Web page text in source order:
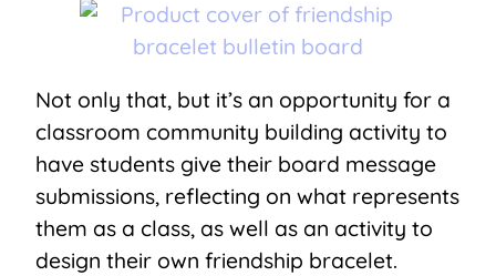
Not only that, but it’s an opportunity for a
classroom community building activity to
have students give their board message
submissions, reflecting on what represents
them as a class, as well as an activity to
design their own friendship bracelet.